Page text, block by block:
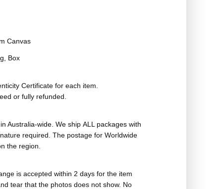
Canvas
Box
Certificate for each item.
or fully refunded.
Australia-wide. We ship ALL packages with
required. The postage for Worldwide
the region.
is accepted within 2 days for the item
tear that the photos does not show. No